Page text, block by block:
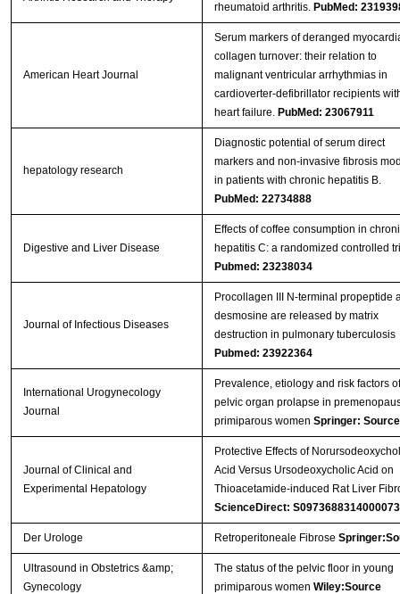
rheumatoid arthritis. PubMed:
American Heart Journal
Serum markers of deranged
collagen turnover: their relation to
malignant ventricular arrhythmias in
cardioverter-defibrillator recipients
heart failure. PubMed: 23067911
hepatology research
Diagnostic potential of serum direct
markers and non-invasive fibrosis
in patients with chronic hepatitis B.
PubMed: 22734888
Digestive and Liver Disease
Effects of coffee consumption in
hepatitis C: a randomized controlled
Pubmed: 23238034
Journal of Infectious Diseases
Procollagen III N-terminal propeptide
desmosine are released by matrix
destruction in pulmonary tuberculosis
Pubmed: 23922364
International Urogynecology
Journal
Prevalence, etiology and risk factors of
pelvic organ prolapse in
primiparous women Springer: Source
Journal of Clinical and
Experimental Hepatology
Protective Effects of
Acid Versus Ursodeoxycholic Acid on
Thioacetamide-induced Rat Liver
ScienceDirect: S0973688314000073
Der Urologe Retroperitoneale Fibrose
Ultrasound in Obstetrics &amp;
Gynecology
The status of the pelvic floor in young
primiparous women Wiley:Source